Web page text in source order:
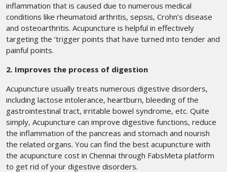
inflammation that is caused due to numerous medical
conditions like rheumatoid arthritis, sepsis, Crohn’s disease
and osteoarthritis. Acupuncture is helpful in effectively
targeting the ‘trigger points that have turned into tender and
painful points.
2. Improves the process of digestion
Acupuncture usually treats numerous digestive disorders,
including lactose intolerance, heartburn, bleeding of the
gastrointestinal tract, irritable bowel syndrome, etc. Quite
simply, Acupuncture can improve digestive functions, reduce
the inflammation of the pancreas and stomach and nourish
the related organs. You can find the best acupuncture with
the acupuncture cost in Chennai through FabsMeta platform
to get rid of your digestive disorders.